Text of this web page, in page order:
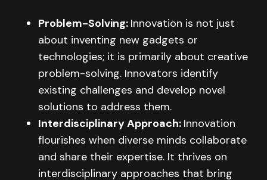
Problem-Solving: Innovation is not just
about inventing new gadgets or
technologies; it is primarily about creative
problem-solving. Innovators identify
existing challenges and develop novel
solutions to address them.
Interdisciplinary Approach: Innovation
flourishes when diverse minds collaborate
and share their expertise. It thrives on
interdisciplinary approaches that bring